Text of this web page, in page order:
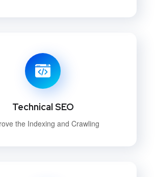
Technical SEO
the Indexing and Crawling